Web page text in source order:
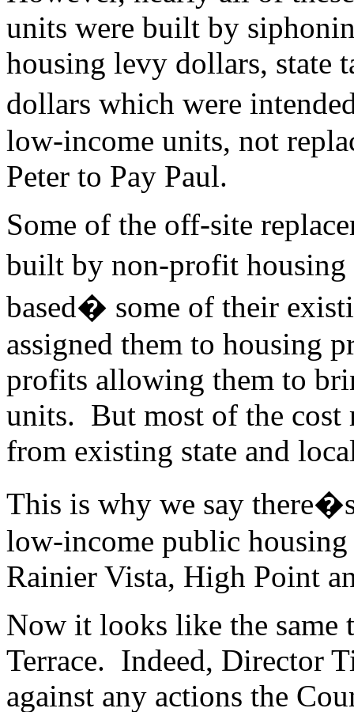
units were built by
housing levy dollars, state
dollars which were
low-income units, not
Peter to Pay Paul.
Some of the off-site
built by non-profit
based� some of their
assigned them to housing
profits allowing them to
units. But most of the cost
from existing state and
This is why we say
low-income public
Rainier Vista, High Point
Now it looks like the same
Terrace. Indeed, Director
against any actions the